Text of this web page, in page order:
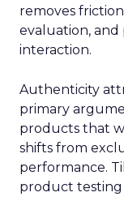
removes
evaluation, and
interaction.
Authenticity
primary
products that
shifts from
performance.
product testing